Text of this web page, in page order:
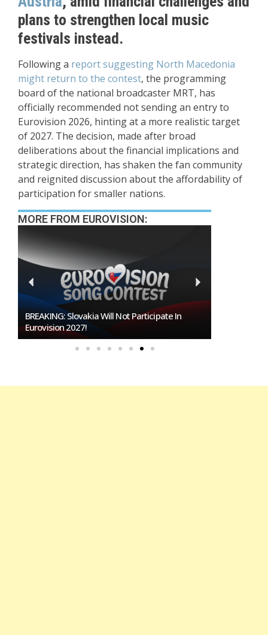
plans to strengthen local music
festivals instead.
Following a report suggesting North Macedonia
might return to the contest, the programming
board of the national broadcaster MRT, has
officially recommended not sending an entry to
Eurovision 2026, hinting at a more realistic target
of 2027. The decision, made after broad
deliberations about the financial implications and
strategic direction, has shaken the fan community
and reignited discussion about the affordability of
participation for smaller nations.
MORE FROM EUROVISION:
BREAKING: Slovakia Will Not Participate In
Eurovision 2027!